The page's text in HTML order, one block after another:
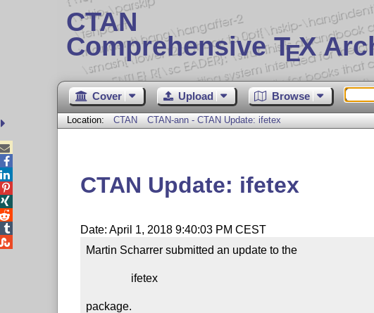
CTAN
Comprehensive TEX
Cover Upload Browse
Location: CTAN CTAN-ann - CTAN Update: ifetex
CTAN Update: ifetex
Date: April 1, 2018 9:40:03 PM CEST
Martin Scharrer submitted an update to the
package.




